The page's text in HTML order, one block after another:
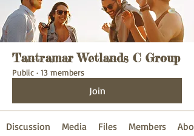
Tantramar Wetlands C Group
Public · 13 members
Join
Discussion Media Files Members